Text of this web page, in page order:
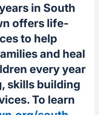
in South
offers life-
to help
and heal
every year
skills building
To learn